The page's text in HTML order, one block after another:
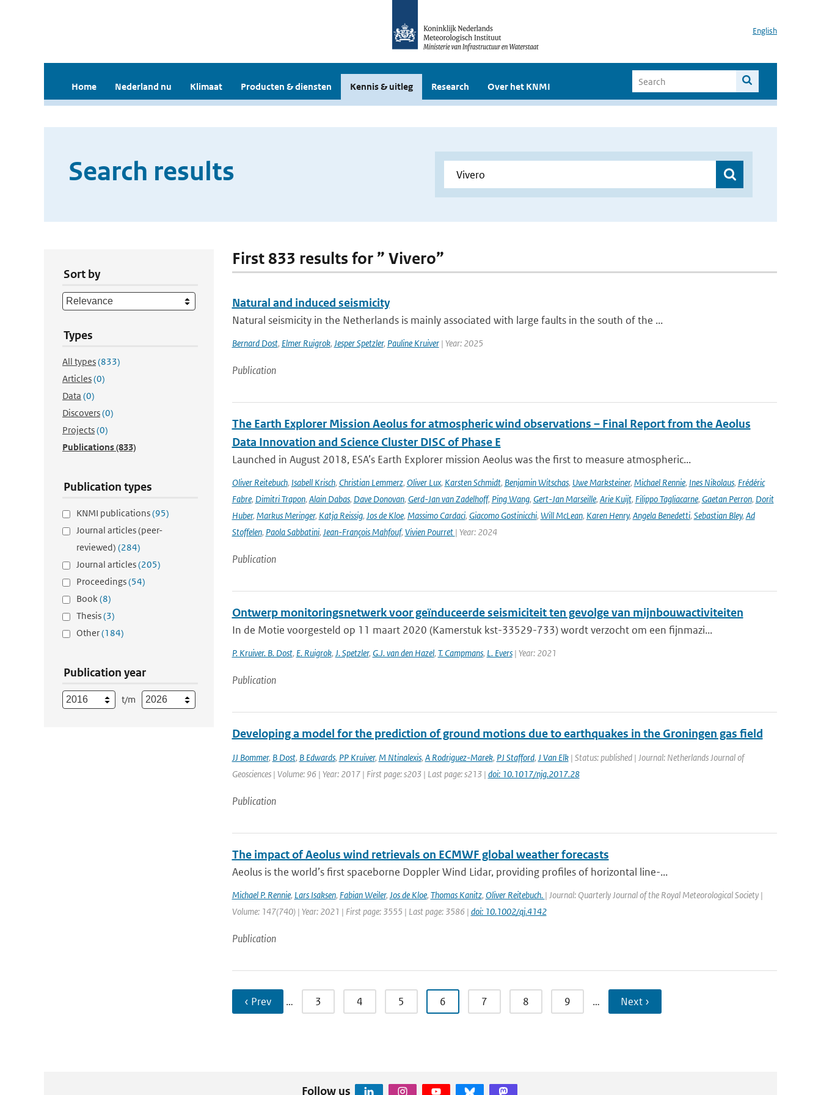
English
Home Nederland nu Klimaat Producten & diensten Kennis & uitleg Research Over het KNMI
Search results
Sort by
Types
All types(833)
Articles(0)
Data (0)
Discovers(0)
Projects(0)
Publications(833)
Publication types
KNMI publications(95)
Journal articles (peer-
reviewed) (284)
Journal articles(205)
Proceedings(54)
Book(8)
Thesis(3)
Other(184)
Publication year
t/m
First 833 results for ” Vivero”
Natural and induced seismicity
Natural seismicity in the Netherlands is mainly associated with large faults in the south of the ...
Bernard Dost, Elmer Ruigrok, Jesper Spetzler, Pauline Kruiver| Year: 2025
Publication
The Earth Explorer Mission Aeolus for atmospheric wind observations – Final Report from the Aeolus
Data Innovation and Science Cluster DISC of Phase E
Launched in August 2018, ESA’s Earth Explorer mission Aeolus was the first to measure atmospheric...
Oliver Reitebuch, Isabell Krisch, Christian Lemmerz, Oliver Lux, Karsten Schmidt, Benjamin Witschas, Uwe Marksteiner, Michael Rennie, Ines Nikolaus, Frédéric
Fabre, Dimitri Trapon, Alain Dabas, Dave Donovan, Gerd-Jan van Zadelhoff, Ping Wang, Gert-Jan Marseille, Arie Kuijt, Filippo Tagliacarne, Gaetan Perron, Dorit
Huber, Markus Meringer, Katja Reissig, Jos de Kloe, Massimo Cardaci, Giacomo Gostinicchi, Will McLean, Karen Henry, Angela Benedetti, Sebastian Bley, Ad
Stoffelen, Paola Sabbatini, Jean-François Mahfouf, Vivien Pourret | Year: 2024
Publication
Ontwerp monitoringsnetwerk voor geïnduceerde seismiciteit ten gevolge van mijnbouwactiviteiten
In de Motie voorgesteld op 11 maart 2020 (Kamerstuk kst-33529-733) wordt verzocht om een fijnmazi...
P. Kruiver. B. Dost, E. Ruigrok, J. Spetzler, G.J. van den Hazel, T. Campmans, L. Evers| Year: 2021
Publication
Developing a model for the prediction of ground motions due to earthquakes in the Groningen gas field
JJ Bommer, B Dost, B Edwards, PP Kruiver, M Ntinalexis, A Rodriguez-Marek, PJ Stafford, J Van Elk| Status: published | Journal: Netherlands Journal of
Geosciences | Volume: 96 | Year: 2017 | First page: s203 | Last page: s213 | doi: 10.1017/njg.2017.28
Publication
The impact of Aeolus wind retrievals on ECMWF global weather forecasts
Aeolus is the world’s first spaceborne Doppler Wind Lidar, providing profiles of horizontal line-...
Michael P. Rennie, Lars Isaksen, Fabian Weiler, Jos de Kloe, Thomas Kanitz, Oliver Reitebuch. | Journal: Quarterly Journal of the Royal Meteorological Society |
Volume: 147(740) | Year: 2021 | First page: 3555 | Last page: 3586 | doi: 10.1002/qj.4142
Publication
‹ Prev … 3 4 5 6 7 8 9 … Next ›
Follow us